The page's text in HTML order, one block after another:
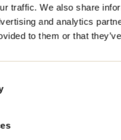
traffic. We also share
and analytics
to them or that
L'IDÉAL
L'IDÉAL